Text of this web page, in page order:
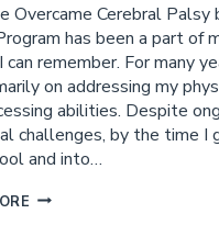
Overcame Cerebral Palsy
has been a part of
can remember. For many
on addressing my
abilities. Despite
challenges, by the time I
and into…
SARAH